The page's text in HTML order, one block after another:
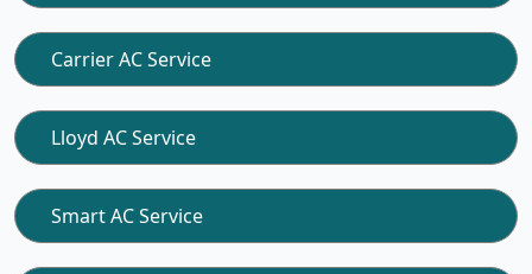
Carrier AC Service
Lloyd AC Service
Smart AC Service